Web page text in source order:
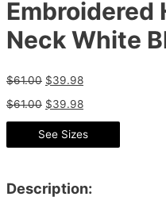
Embroidered
Neck White
$61.00 $39.98
$61.00 $39.98
See Sizes
Description: